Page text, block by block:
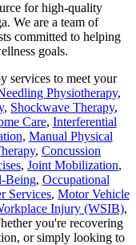
for high-quality
We are a team of
committed to helping
goals.
services to meet your
Physiotherapy,
, Shockwave Therapy,
Care, Interferential
, Manual Physical
, Concussion
, Joint Mobilization,
Being, Occupational
Services, Motor Vehicle
Injury (WSIB),
you're recovering
or simply looking to